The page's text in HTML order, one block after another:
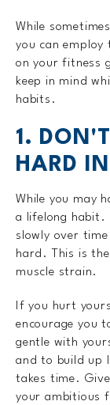
While
you can employ
on your fitness
keep in mind
habits.
1.
HARD
While you may
a lifelong habit.
slowly over
hard. This is
muscle strain.
If you hurt
encourage you
gentle with
and to build up
takes time.
your ambitious